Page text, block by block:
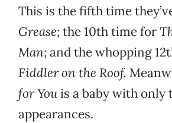
This is the fifth time
Grease; the 10th time for
Man; and the whopping
Fiddler on the Roof.
for Youis a baby with only
appearances.